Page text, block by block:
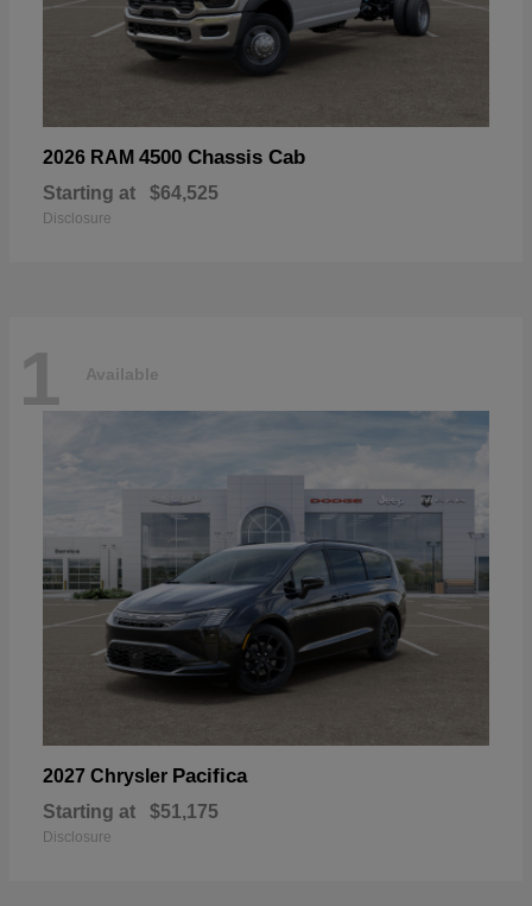
2026 RAM 4500 Chassis Cab
Starting at $64,525
Disclosure
1 Available
2027 Chrysler Pacifica
Starting at $51,175
Disclosure